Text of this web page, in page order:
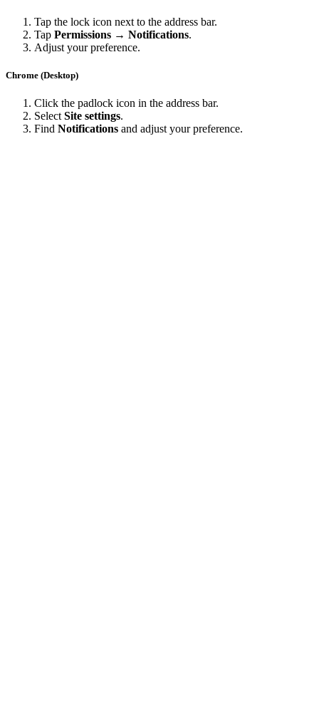
Tap the lock icon next to the address bar.
Tap Permissions → Notifications.
Adjust your preference.
Chrome (Desktop)
Click the padlock icon in the address bar.
Select Site settings.
Find Notifications and adjust your preference.